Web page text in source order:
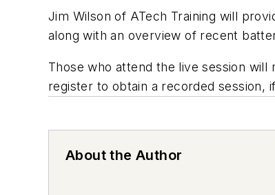
Jim Wilson of ATech Training will
along with an overview of recent
Those who attend the live session
register to obtain a recorded session,
About the Author